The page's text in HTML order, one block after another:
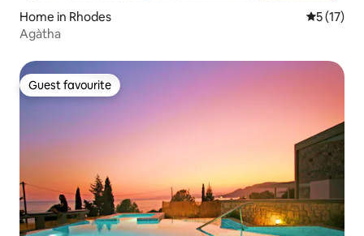
Home in Rhodes 5 out of 5
5 (17)
Agàtha
Guest favourite
Guest favourite